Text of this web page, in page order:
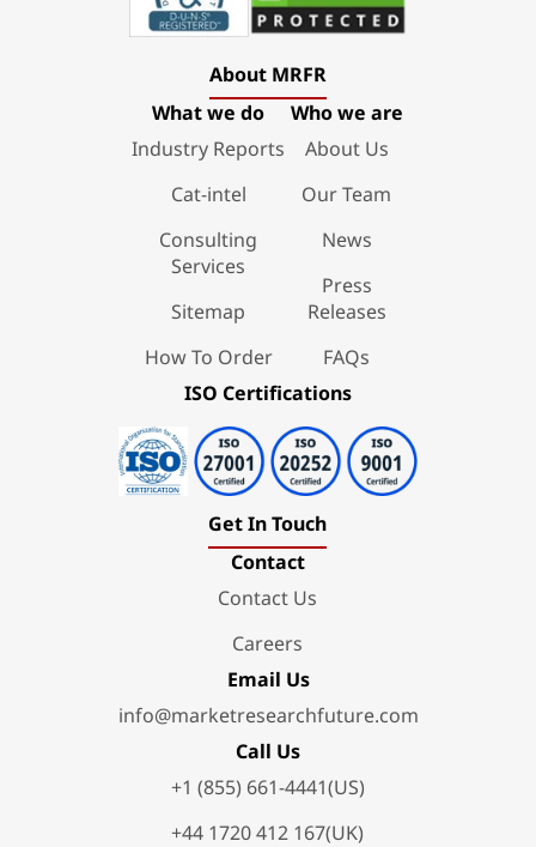
About MRFR
What we do
Industry Reports
Cat-intel
Consulting
Services
Sitemap
How To Order
Who we are
About Us
Our Team
News
Press
Releases
FAQs
ISO Certifications
Get In Touch
Contact
Contact Us
Careers
Email Us
info@marketresearchfuture.com
Call Us
+1 (855) 661-4441(US)
+44 1720 412 167(UK)